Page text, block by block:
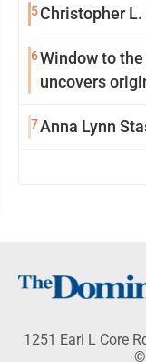
5
6Window to
uncovers
7Anna Lynn
1251 Earl L Core
©